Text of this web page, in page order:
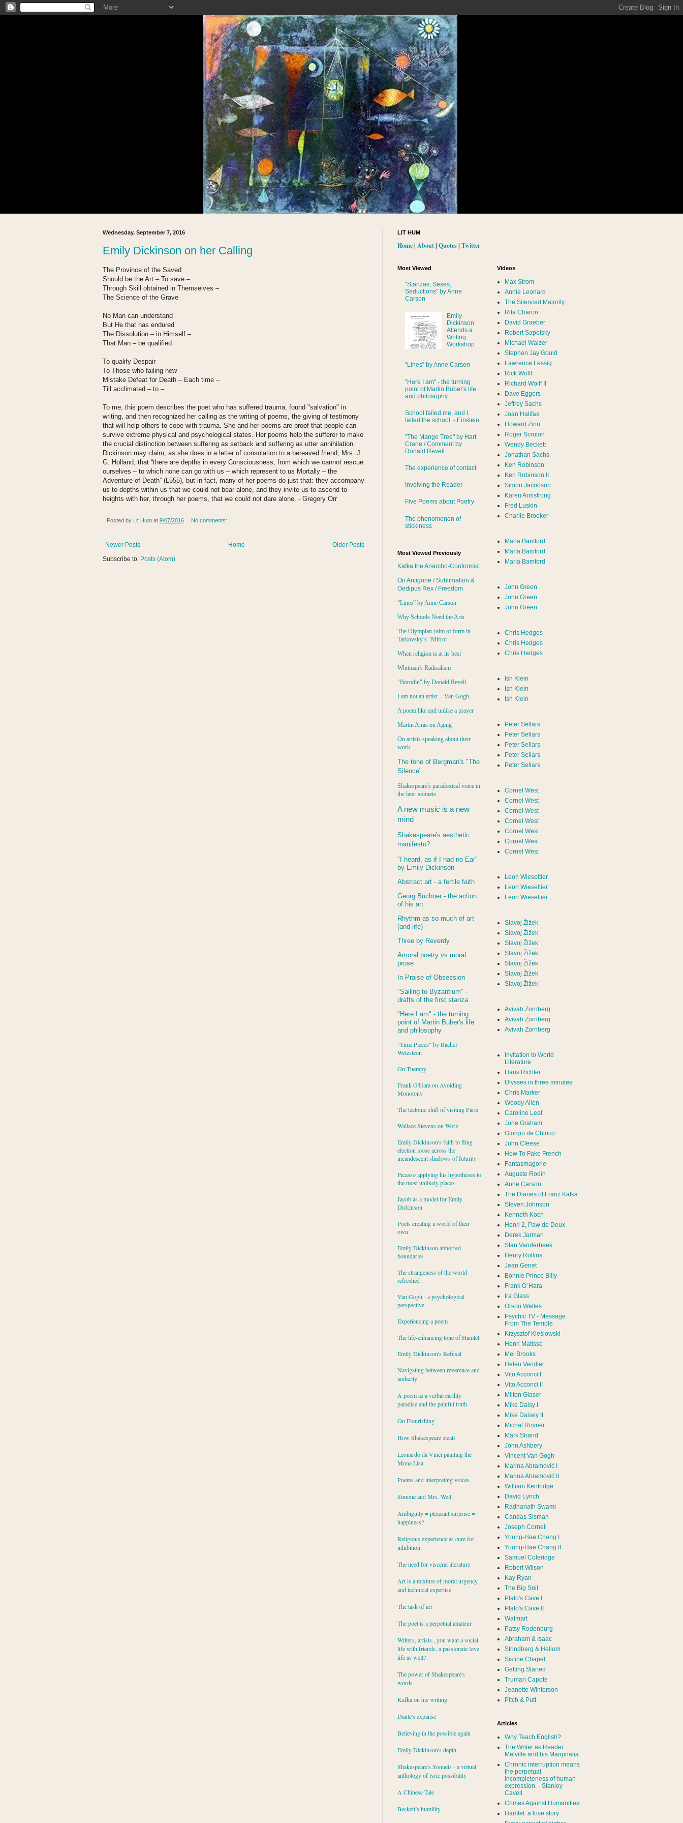
Wednesday, September 7, 2016
Emily Dickinson on her Calling
The Province of the Saved
Should be the Art – To save –
Through Skill obtained in Themselves –
The Science of the Grave
No Man can understand
But He that has endured
The Dissolution – in Himself –
That Man – be qualified
To qualify Despair
To Those who failing new –
Mistake Defeat for Death – Each time –
Till acclimated – to –
To me, this poem describes the poet who has suffered trauma, found "salvation" in
writing, and then recognized her calling as the writing of poems, the giving of testimony
that will help others to cope with trauma. She and her poems are proof that people can
survive extreme physical and psychological states. Her poems help the sufferer to make
the crucial distinction between suffering as setback and suffering as utter annihilation.
Dickinson may claim, as she does in a letter of consolation to a bereaved friend, Mrs. J.
G. Holland, that “there are depths in every Consciousness, from which we cannot rescue
ourselves – to which none can go with us – which represent to us Mortally – the
Adventure of Death” (L555), but in fact, many of her poems do just that: they accompany
us to depths within us that we could not bear alone, and they invite us to ascend to
heights with her, through her poems, that we could not dare alone. - Gregory Orr
Posted by Lit Hum at 9/07/2016 No comments:
Newer Posts Older Posts
Home
Subscribe to: Posts (Atom)
LIT HUM
Home| About| Quotes| Twitter
Most Viewed
"Stanzas, Sexes,
Seductions" by Anne
Carson
Emily
Dickinson
Attends a
Writing
Workshop
“Lines” by Anne Carson
"Here I am" - the turning
point of Martin Buber's life
and philosophy
School failed me, and I
failed the school. - Einstein
"The Mango Tree" by Hart
Crane / Comment by
Donald Revell
The experience of contact
Involving the Reader
Five Poems about Poetry
The phenomenon of
stickiness
Most Viewed Previously
Kafka the Anarcho-Conformist
On Antigone / Sublimation &
Oedipus Rex / Freedom
“Lines” by Anne Carson
Why Schools Need the Arts
The Olympian calm of form in
Tarkovsky’s "Mirror"
When religion is at its best
Whitman's Radicalism
"Borodin" by Donald Revell
I am not an artist. - Van Gogh
A poem like and unlike a prayer
Martin Amis on Aging
On artists speaking about their
work
The tone of Bergman's "The
Silence"
Shakespeare's paradoxical voice in
the later sonnets
A new music is a new
mind
Shakespeare's aesthetic
manifesto?
"I heard, as if I had no Ear"
by Emily Dickinson
Abstract art - a fertile faith
Georg Büchner - the action
of his art
Rhythm as so much of art
(and life)
Three by Reverdy
Amoral poetry vs moral
prose
In Praise of Obsession
"Sailing to Byzantium" -
drafts of the first stanza
"Here I am" - the turning
point of Martin Buber's life
and philosophy
"Time Pieces" by Rachel
Wetzsteon
On Therapy
Frank O'Hara on Avoiding
Monotony
The tectonic shift of visiting Paris
Wallace Stevens on Work
Emily Dickinson's faith to fling
election loose across the
incandescent shadows of futurity
Picasso applying his hypotheses to
the most unlikely places
Jacob as a model for Emily
Dickinson
Poets creating a world of their
own
Emily Dickinson abhorred
boundaries
The strangeness of the world
refreshed
Van Gogh - a psychological
perspective
Experiencing a poem
The life-enhancing tone of Hamlet
Emily Dickinson's Refusal
Navigating between reverence and
audacity
A poem as a verbal earthly
paradise and the painful truth
On Flourishing
How Shakespeare steals
Leonardo da Vinci painting the
Mona Lisa
Poems and interpreting voices
Simone and Mrs. Weil
Ambiguity = pleasant surprise =
happiness?
Religious experience as cure for
inhibition
The need for visceral literature
Art is a mixture of moral urgency
and technical expertise
The task of art
The poet is a perpetual amateur
Writers, artists...you want a social
life with friends, a passionate love
life as well?
The power of Shakespeare's
words
Kafka on his writing
Dante's expanse
Believing in the possible again
Emily Dickinson's depth
Shakespeare's Sonnets - a virtual
anthology of lyric possibility
A Chinese Tale
Beckett’s humility
Videos
Max Strom
Annie Leonard
The Silenced Majority
Rita Charon
David Graeber
Robert Sapolsky
Michael Walzer
Stephen Jay Gould
Lawrence Lessig
Rick Wolff
Richard Wolff II
Dave Eggers
Jeffrey Sachs
Joan Halifax
Howard Zinn
Roger Scruton
Wendy Beckett
Jonathan Sachs
Ken Robinson
Ken Robinson II
Simon Jacobson
Karen Armstrong
Fred Luskin
Charlie Brooker
Maria Bamford
Maria Bamford
Maria Bamford
John Green
John Green
John Green
Chris Hedges
Chris Hedges
Chris Hedges
Ish Klein
Ish Klein
Ish Klein
Peter Sellars
Peter Sellars
Peter Sellars
Peter Sellars
Peter Sellars
Cornel West
Cornel West
Cornel West
Cornel West
Cornel West
Cornel West
Cornel West
Leon Wieseltier
Leon Wieseltier
Leon Wieseltier
Slavoj Žižek
Slavoj Žižek
Slavoj Žižek
Slavoj Žižek
Slavoj Žižek
Slavoj Žižek
Slavoj Žižek
Avivah Zornberg
Avivah Zornberg
Avivah Zornberg
Invitation to World
Literature
Hans Richter
Ulysses in three minutes
Chris Marker
Woody Allen
Caroline Leaf
Jorie Graham
Giorgio de Chirico
John Cleese
How To Fake French
Fantasmagorie
Auguste Rodin
Anne Carson
The Diaries of Franz Kafka
Steven Johnson
Kenneth Koch
Henri 2, Paw de Deux
Derek Jarman
Stan Vanderbeek
Henry Rollins
Jean Genet
Bonnie Prince Billy
Frank O´Hara
Ira Glass
Orson Welles
Psychic TV - Message
From The Temple
Krzysztof Kieślowski
Henri Matisse
Mel Brooks
Helen Vendler
Vito Acconci I
Vito Acconci II
Milton Glaser
Mike Daisy I
Mike Daisey II
Michal Rovner
Mark Strand
John Ashbery
Vincent Van Gogh
Marina Abramović II
William Kentridge
David Lynch
Radhanath Swami
Candas Sisman
Joseph Cornell
Young-Hae Chang I
Young-Hae Chang II
Samuel Coleridge
Robert Wilson
Kay Ryan
The Big Snit
Plato's Cave I
Plato's Cave II
Walmart
Patsy Rodenburg
Abraham & Isaac
Strindberg & Helium
Sistine Chapel
Getting Started
Truman Capote
Jeanette Winterson
Pitch & Putt
Articles
Why Teach English?
The Writer as Reader:
Melville and his Marginalia
Chronic interruption means
the perpetual
incompleteness of human
expression. - Stanley
Cavell
Crimes Against Humanities
Hamlet: a love story